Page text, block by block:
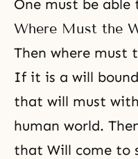
One must be
Where Must the
Then where must
If it is a will
that will must
human world.
that Will come to